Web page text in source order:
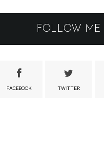
FOLLOW ME
FACEBOOK TWITTER